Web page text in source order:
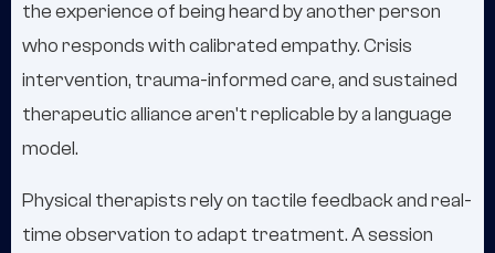
the experience of being heard by another person
who responds with calibrated empathy. Crisis
intervention, trauma-informed care, and sustained
therapeutic alliance aren't replicable by a language
model.
Physical therapists rely on tactile feedback and real-
time observation to adapt treatment. A session